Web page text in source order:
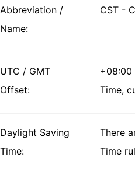
Abbreviation /
Name:
CST -
UTC / GMT
Offset:
+08:00
Time,
Daylight Saving
Time:
There
Time